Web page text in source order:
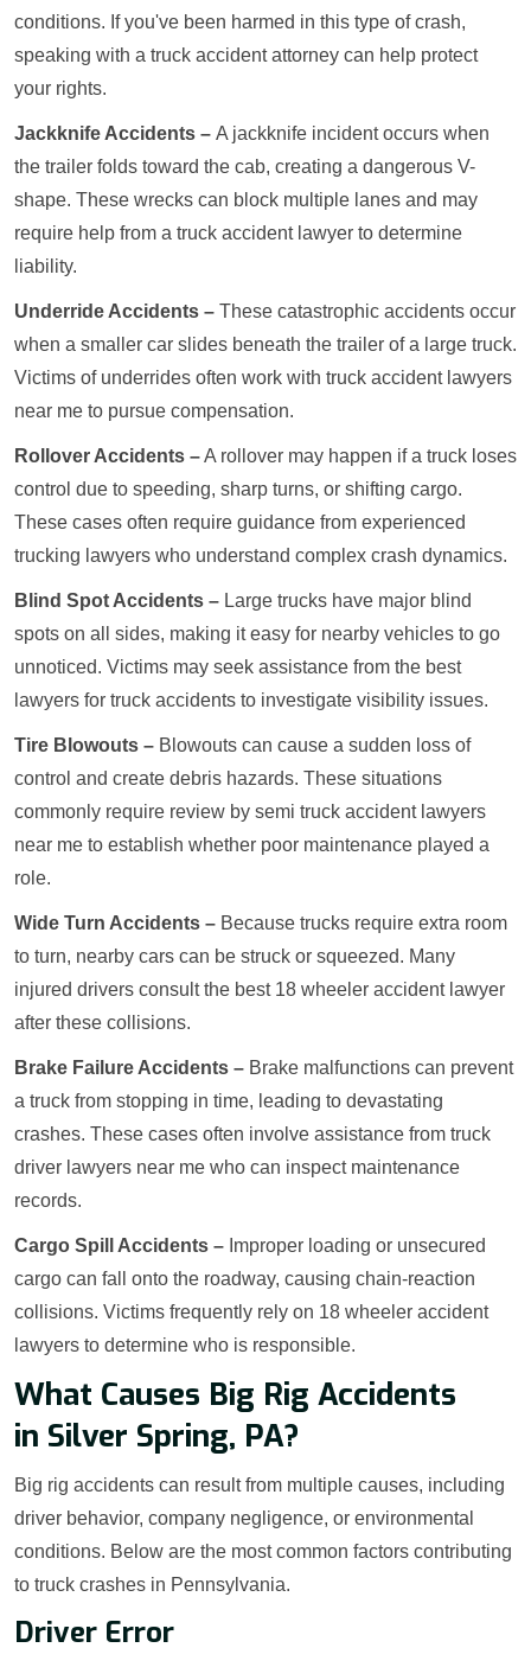
conditions. If you've been harmed in this type of crash,
speaking with a truck accident attorney can help protect
your rights.
Jackknife Accidents – A jackknife incident occurs when
the trailer folds toward the cab, creating a dangerous V-
shape. These wrecks can block multiple lanes and may
require help from a truck accident lawyer to determine
liability.
Underride Accidents – These catastrophic accidents occur
when a smaller car slides beneath the trailer of a large truck.
Victims of underrides often work with truck accident lawyers
near me to pursue compensation.
Rollover Accidents –A rollover may happen if a truck loses
control due to speeding, sharp turns, or shifting cargo.
These cases often require guidance from experienced
trucking lawyers who understand complex crash dynamics.
Blind Spot Accidents – Large trucks have major blind
spots on all sides, making it easy for nearby vehicles to go
unnoticed. Victims may seek assistance from the best
lawyers for truck accidents to investigate visibility issues.
Tire Blowouts – Blowouts can cause a sudden loss of
control and create debris hazards. These situations
commonly require review by semi truck accident lawyers
near me to establish whether poor maintenance played a
role.
Wide Turn Accidents – Because trucks require extra room
to turn, nearby cars can be struck or squeezed. Many
injured drivers consult the best 18 wheeler accident lawyer
after these collisions.
Brake Failure Accidents – Brake malfunctions can prevent
a truck from stopping in time, leading to devastating
crashes. These cases often involve assistance from truck
driver lawyers near me who can inspect maintenance
records.
Cargo Spill Accidents – Improper loading or unsecured
cargo can fall onto the roadway, causing chain-reaction
collisions. Victims frequently rely on 18 wheeler accident
lawyers to determine who is responsible.
What Causes Big Rig Accidents
in Silver Spring, PA?
Big rig accidents can result from multiple causes, including
driver behavior, company negligence, or environmental
conditions. Below are the most common factors contributing
to truck crashes in Pennsylvania.
Driver Error